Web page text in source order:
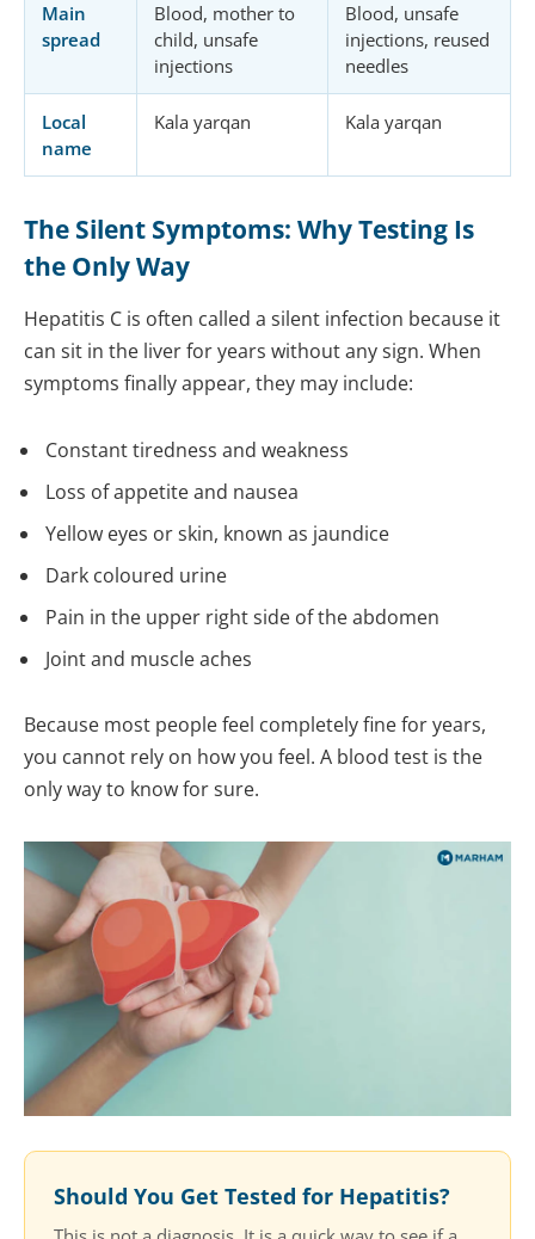
Main
spread
Blood, mother to
child, unsafe
injections
Blood, unsafe
injections, reused
needles
Local
name
Kala yarqan Kala yarqan
The Silent Symptoms: Why Testing Is
the Only Way
Hepatitis C is often called a silent infection because it
can sit in the liver for years without any sign. When
symptoms finally appear, they may include:
Constant tiredness and weakness
Loss of appetite and nausea
Yellow eyes or skin, known as jaundice
Dark coloured urine
Pain in the upper right side of the abdomen
Joint and muscle aches
Because most people feel completely fine for years,
you cannot rely on how you feel. A blood test is the
only way to know for sure.
Should You Get Tested for Hepatitis?